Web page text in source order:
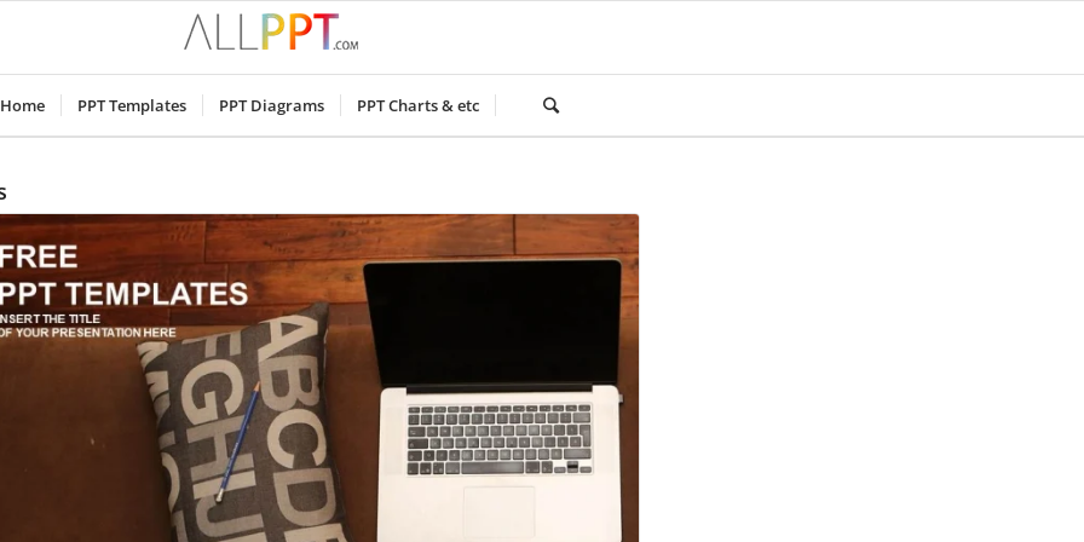
Home PPT Templates PPT Diagrams PPT Charts & etc